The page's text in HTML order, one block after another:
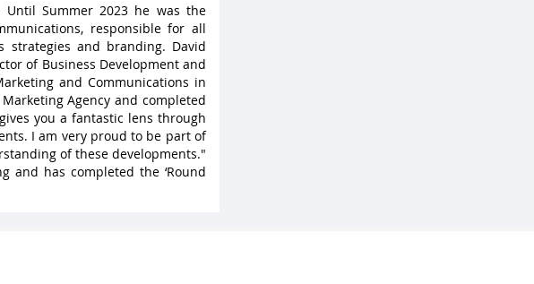
Until Summer 2023 he was the
responsible for all
strategies and branding. David
of Business Development and
and Communications in
Agency and completed
you a fantastic lens through
I am very proud to be part of
of these developments."
and has completed the ‘Round